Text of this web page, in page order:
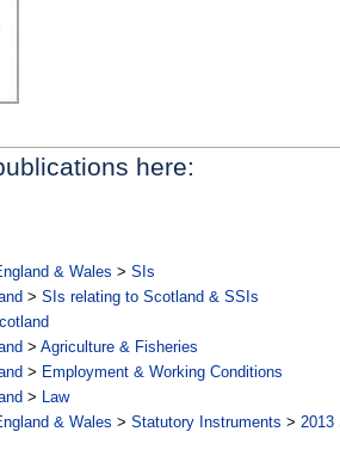
here:
& Wales > SIs
> SIs relating to Scotland & SSIs
> Agriculture & Fisheries
> Employment & Working Conditions
> Law
& Wales > Statutory Instruments > 2013